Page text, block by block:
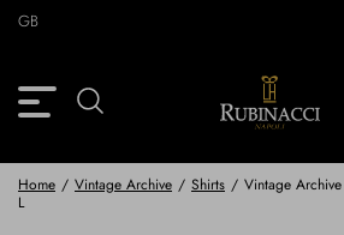
Skip
content Back View
Back View Vintage
Back View
Back View
GB
Home / Vintage Archive / Shirts / Vintage
L